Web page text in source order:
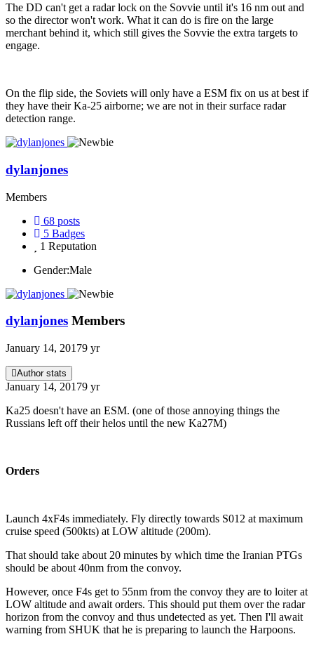
The DD can't get a radar lock on the Sovvie until it's 16 nm out and
so the director won't work. What it can do is fire on the large
merchant behind it, which still gives the Sovvie the extra targets to
engage.
On the flip side, the Soviets will only have a ESM fix on us at best if
they have their Ka-25 airborne; we are not in their surface radar
detection range.
dylanjones
Members
68 posts
5 Badges
1 Reputation
Gender:Male
dylanjones Members
January 14, 20179 yr
Author stats
January 14, 20179 yr
Ka25 doesn't have an ESM. (one of those annoying things the
Russians left off their helos until the new Ka27M)
Orders
Launch 4xF4s immediately. Fly directly towards S012 at maximum
cruise speed (500kts) at LOW altitude (200m).
That should take about 20 minutes by which time the Iranian PTGs
should be about 40nm from the convoy.
However, once F4s get to 55nm from the convoy they are to loiter at
LOW altitude and await orders. This should put them over the radar
horizon from the convoy and thus undetected as yet. Then I'll await
warning from SHUK that he is preparing to launch the Harpoons.